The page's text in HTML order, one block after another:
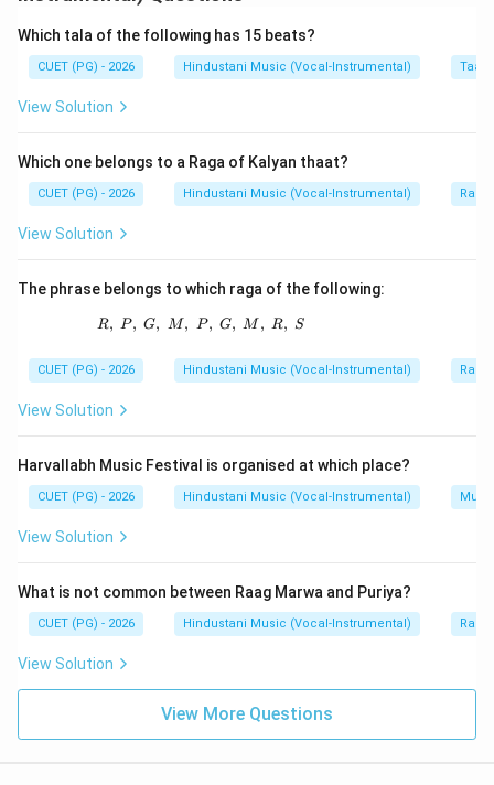
Step 1:Match Ali-a-Fattu.
Ali-a-Fattu is associated with Patiala Gharana.
Step 2:Match Hassu-Haddu.
Hassu Khan and Haddu Khan are famous names of
Step 3:Match Manji-Bhurji.
Gharana.
C \rightarrow II
C → II
Step 4:Match Abdul Karim-Abdul Wahid.
Abdul Karim Khan and Abdul Wahid Khan are associated
with Kirana Gharana.
Which tala of the following has 15 beats?
CUET (PG) - 2026 Hindustani Music (Vocal-Instrumental) Taal
View Solution
Which one belongs to a Raga of Kalyan thaat?
CUET (PG) - 2026 Hindustani Music (Vocal-Instrumental) Raga
View Solution
The phrase belongs to which raga of the following:
R,\ P,\ G,\ M,\ P,\ G,\ M,\ R,\ S
R, P , G, M, P, G, M , R, S
CUET (PG) - 2026 Hindustani Music (Vocal-Instrumental) Raga
View Solution
Harvallabh Music Festival is organised at which place?
CUET (PG) - 2026 Hindustani Music (Vocal-Instrumental)
View Solution
What is not common between Raag Marwa and Puriya?
CUET (PG) - 2026 Hindustani Music (Vocal-Instrumental) Raga
View Solution
View More Questions